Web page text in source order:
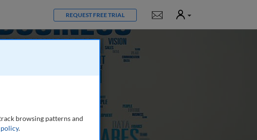
REQUEST FREE TRIAL Notifications
User
browsing patterns and
.